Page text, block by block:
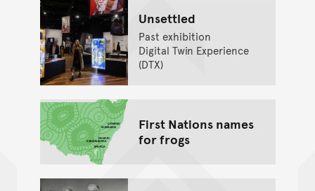
Unsettled
Past exhibition
Digital Twin Experience
(DTX)
First Nations names
for frogs